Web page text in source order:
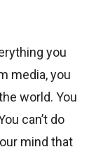
you
media, you
world. You
can’t do
mind that